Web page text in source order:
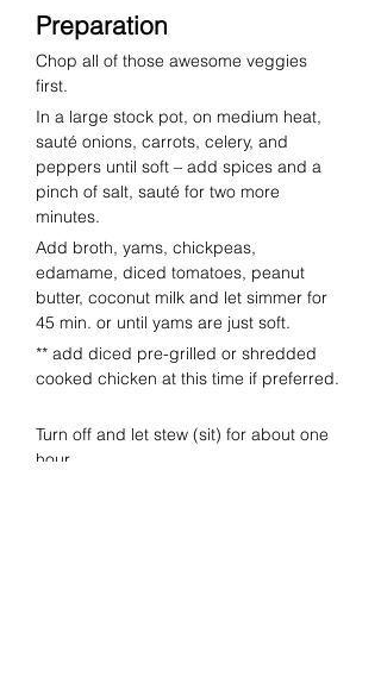
Preparation
Chop all of those awesome veggies
first.
In a large stock pot, on medium heat,
sauté onions, carrots, celery, and
peppers until soft – add spices and a
pinch of salt, sauté for two more
minutes.
Add broth, yams, chickpeas,
edamame, diced tomatoes, peanut
butter, coconut milk and let simmer for
45 min. or until yams are just soft.
** add diced pre-grilled or shredded
cooked chicken at this time if preferred.
Turn off and let stew (sit) for about one
hour.